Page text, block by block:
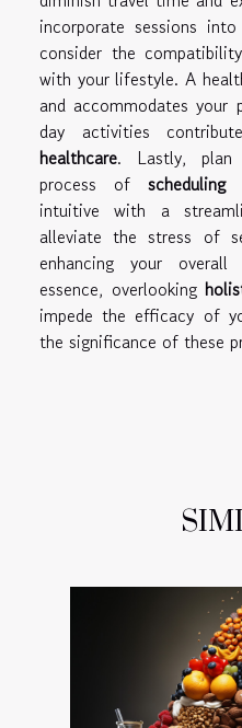
incorporate sessions
consider the
with your lifestyle. A
and accommodates your
day activities
healthcare. Lastly, plan
process of
intuitive with a
alleviate the stress of
enhancing your overall
essence, overlooking
impede the efficacy of
the significance of these